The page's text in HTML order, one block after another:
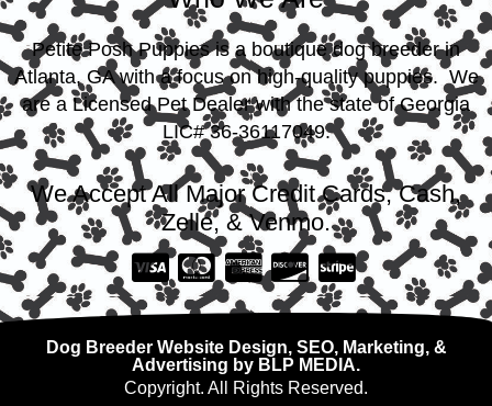
Petite Posh Puppies is a boutique dog breeder in
Atlanta, GA with a focus on high-quality puppies. We
are a Licensed Pet Dealer with the state of Georgia
LIC# 36-36117049.
We Accept All Major Credit Cards, Cash,
Zelle, & Venmo.
Dog Breeder Website Design, SEO, Marketing, &
Advertising by BLP MEDIA.
Copyright. All Rights Reserved.